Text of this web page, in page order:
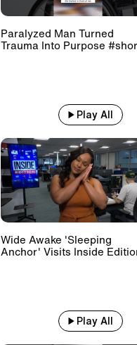
Paralyzed Man Turned
Trauma Into Purpose
Play All
Wide Awake 'Sleeping
Anchor' Visits Inside
Play All